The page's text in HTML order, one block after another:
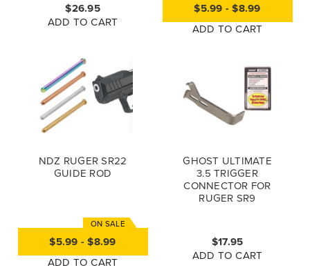
$26.95
ADD TO CART
$5.99 - $8.99
ADD TO CART
NDZ RUGER SR22
GUIDE ROD
$5.99 - $8.99
ADD TO CART
GHOST ULTIMATE
3.5 TRIGGER
CONNECTOR FOR
RUGER SR9
$17.95
ADD TO CART